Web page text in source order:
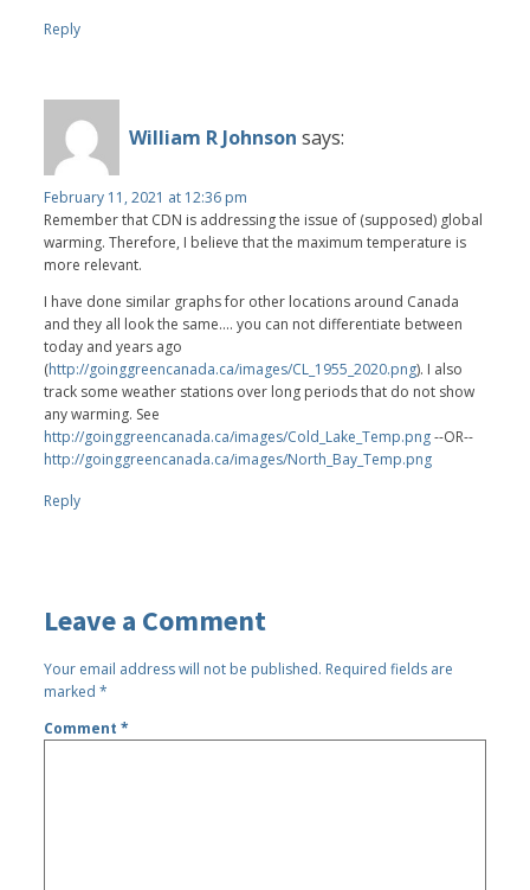
Reply
William R Johnson says:
February 11, 2021 at 12:36 pm
Remember that CDN is addressing the issue of (supposed) global
warming. Therefore, I believe that the maximum temperature is
more relevant.
I have done similar graphs for other locations around Canada
and they all look the same.... you can not differentiate between
today and years ago
(http://goinggreencanada.ca/images/CL_1955_2020.png). I also
track some weather stations over long periods that do not show
any warming. See
http://goinggreencanada.ca/images/Cold_Lake_Temp.png--OR--
http://goinggreencanada.ca/images/North_Bay_Temp.png
Reply
Leave a Comment
Your email address will not be published. Required fields are
marked*
Comment*